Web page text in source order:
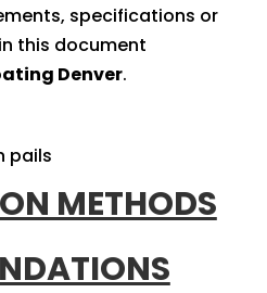
specifications or
this document
Denver.
pails
METHODS